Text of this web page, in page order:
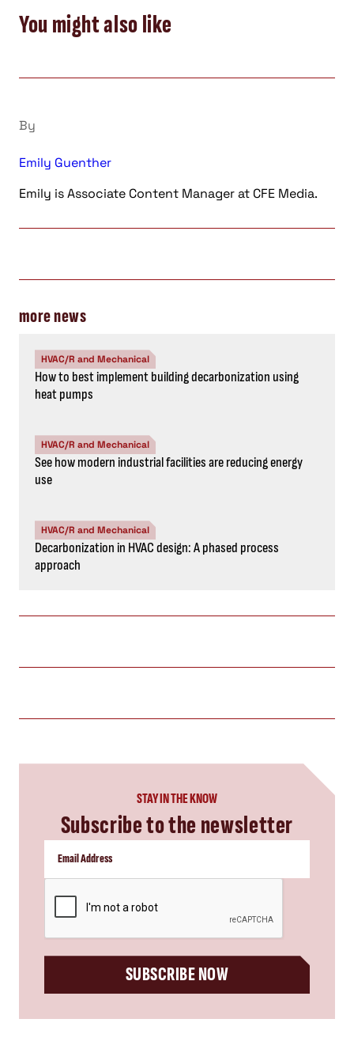
You might also like
By
Emily Guenther
Emily is Associate Content Manager at CFE Media.
more news
HVAC/R and Mechanical
How to best implement building decarbonization using
heat pumps
HVAC/R and Mechanical
See how modern industrial facilities are reducing energy
use
HVAC/R and Mechanical
Decarbonization in HVAC design: A phased process
approach
STAY IN THE KNOW
Subscribe to the newsletter
SUBSCRIBE NOW